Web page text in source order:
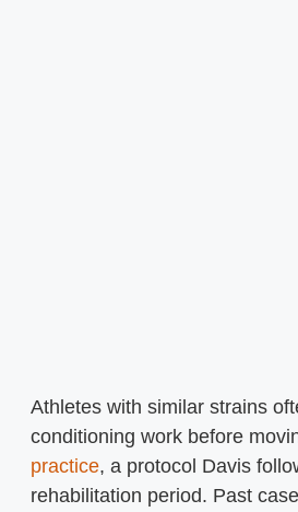
Athletes with similar strains
conditioning work before
practice, a protocol Davis
rehabilitation period. Past